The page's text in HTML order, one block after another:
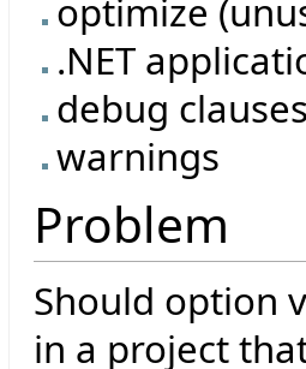
optimize
.NET
debug
warnings
Problem
Should option
in a project